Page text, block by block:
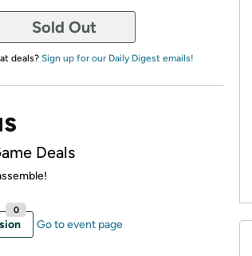
Sold Out
deals? Sign up for our Daily Digest emails!
Deals
0
Go to event page